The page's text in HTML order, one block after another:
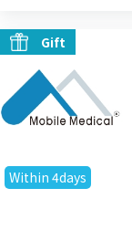
Gift
Within 4days